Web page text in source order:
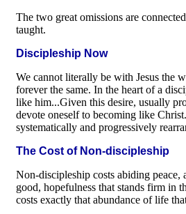
The two great omissions are
taught.
Discipleship Now
We cannot literally be with Jesus the
forever the same. In the heart of a
like him...Given this desire, usually
devote oneself to becoming like
systematically and progressively
The Cost of Non-discipleship
Non-discipleship costs abiding
good, hopefulness that stands firm in
costs exactly that abundance of life